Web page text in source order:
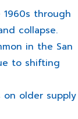
through
collapse.
in the San
to shifting
on older supply